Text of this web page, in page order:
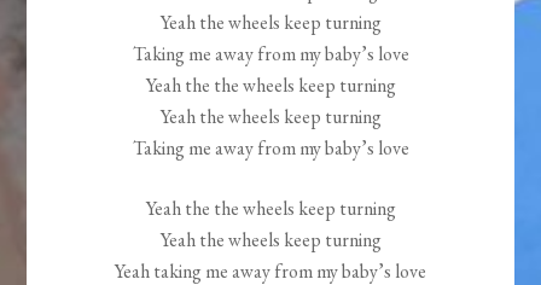
Yeah the wheels keep turning
Taking me away from my baby’s love
Yeah the the wheels keep turning
Yeah the wheels keep turning
Taking me away from my baby’s love
Yeah the the wheels keep turning
Yeah the wheels keep turning
Yeah taking me away from my baby’s love